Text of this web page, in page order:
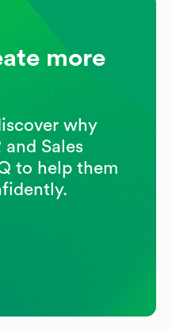
more
why
and Sales
to help them